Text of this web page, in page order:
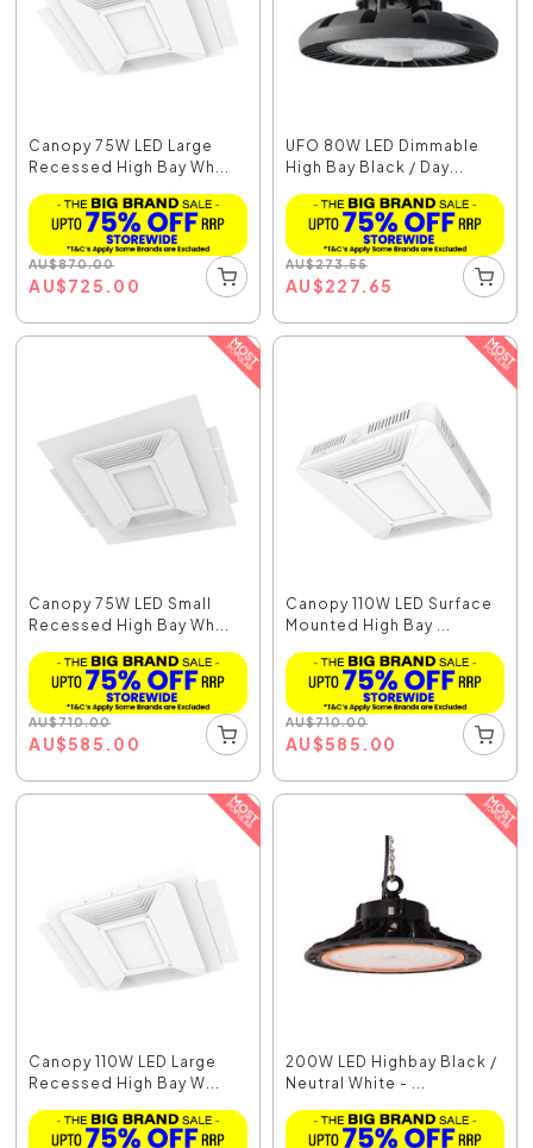
Canopy 75W LED Large
Recessed High Bay Wh...
AU$870.00
AU$725.00
UFO 80W LED Dimmable
High Bay Black / Day...
AU$273.55
AU$227.65
Canopy 75W LED Small
Recessed High Bay Wh...
AU$710.00
AU$585.00
Canopy 110W LED Surface
Mounted High Bay ...
AU$710.00
AU$585.00
Canopy 110W LED Large
Recessed High Bay W...
200W LED Highbay Black /
Neutral White - ...